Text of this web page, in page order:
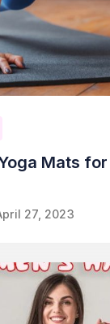
Mats
27, 2023